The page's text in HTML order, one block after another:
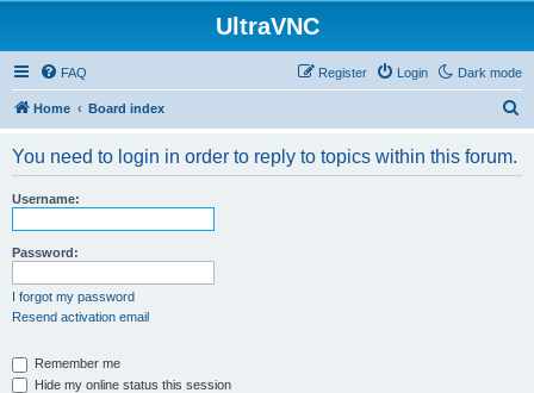
UltraVNC
Dark mode
FAQ Login
Register
Home Board index
You need to login in order to reply to topics within this forum.
Username:
Password:
I forgot my password
Resend activation email
Remember me
Hide my online status this session